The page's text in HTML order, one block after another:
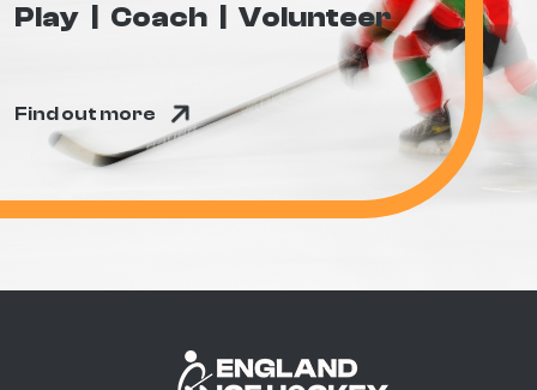
Play Coach Volunteer
Find out more